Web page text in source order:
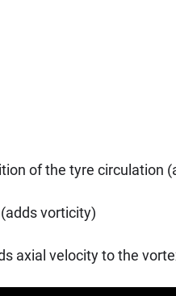
of the tyre circulation
vorticity)
axial velocity to the